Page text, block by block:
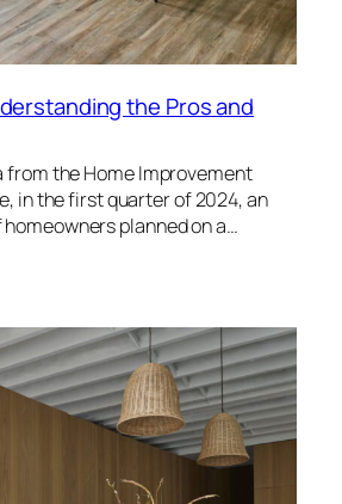
the Pros and
from the Home Improvement
in the first quarter of 2024, an
planned on a…